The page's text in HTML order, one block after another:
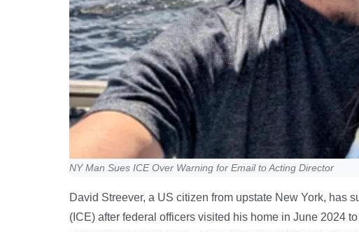
NY Man Sues ICE Over Warning for Email to Acting Director
David Streever, a US citizen from upstate New York, has
(ICE) after federal officers visited his home in June 2024